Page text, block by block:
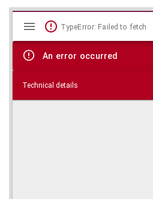
Skip viewer
Mirador
viewer
TypeError: Failed to fetch
An error occurred
Technical details